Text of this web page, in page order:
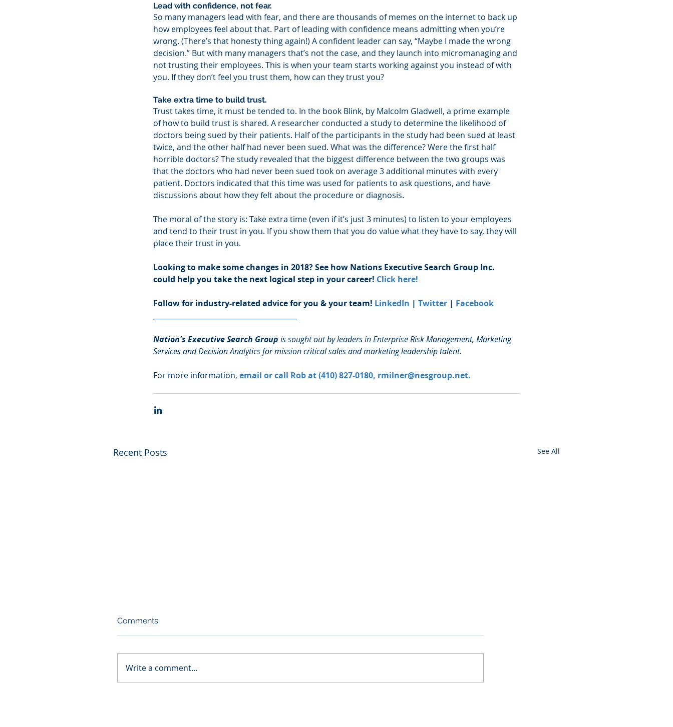
Lead with confidence, not fear.
So many managers lead with fear, and there are thousands of memes on the internet to back up
how employees feel about that. Part of leading with confidence means admitting when you’re
wrong. (There’s that honesty thing again!) A confident leader can say, “Maybe I made the wrong
decision.” But with many managers that’s not the case, and they launch into micromanaging and
not trusting their employees. This is when your team starts working against you instead of with
you. If they don’t feel you trust them, how can they trust you?
Take extra time to build trust.
Trust takes time, it must be tended to. In the book Blink, by Malcolm Gladwell, a prime example
of how to build trust is shared. A researcher conducted a study to determine the likelihood of
doctors being sued by their patients. Half of the participants in the study had been sued at least
twice, and the other half had never been sued. What was the difference? Were the first half
horrible doctors? The study revealed that the biggest difference between the two groups was
that the doctors who had never been sued took on average 3 additional minutes with every
patient. Doctors indicated that this time was used for patients to ask questions, and have
discussions about how they felt about the procedure or diagnosis.
The moral of the story is: Take extra time (even if it’s just 3 minutes) to listen to your employees
and tend to their trust in you. If you show them that you do value what they have to say, they will
place their trust in you.
Looking to make some changes in 2018? See how Nations Executive Search Group Inc.
could help you take the next logical step in your career! Click here!
Follow for industry-related advice for you & your team! LinkedIn | Twitter | Facebook
Nation's Executive Search Group is sought out by leaders in Enterprise Risk Management, Marketing
Services and Decision Analytics for mission critical sales and marketing leadership talent.
For more information, email or call Rob at (410) 827-0180, rmilner@nesgroup.net.
Recent Posts See All
The secrets to achieving
Comments
Write a comment...